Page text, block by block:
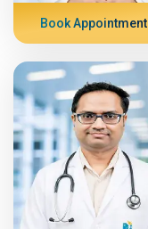
Book Appointment